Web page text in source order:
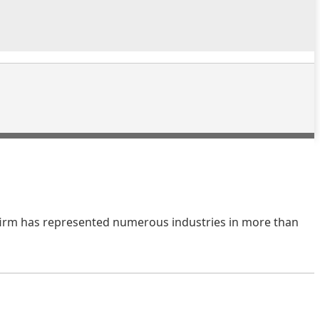
has represented numerous industries in more than